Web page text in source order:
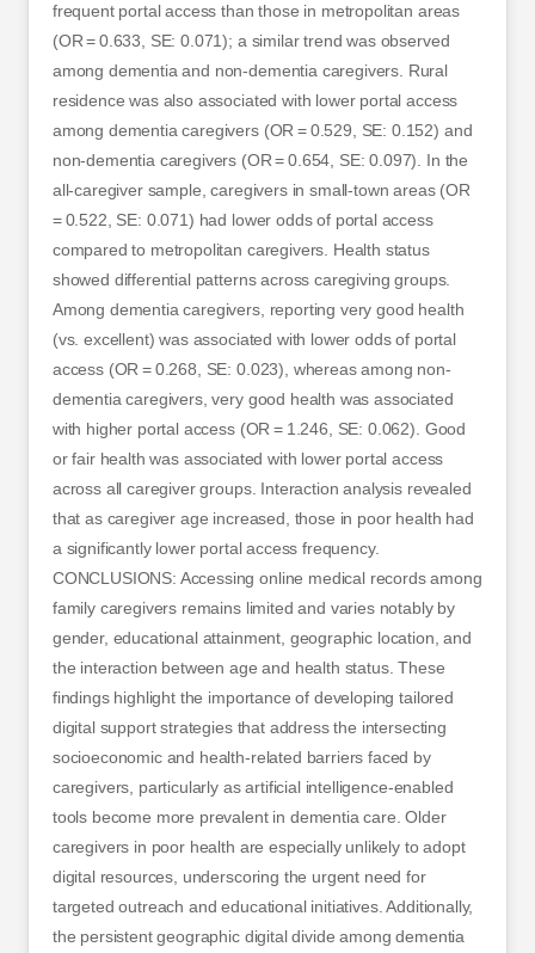
frequent portal access than those in metropolitan areas
(OR = 0.633, SE: 0.071); a similar trend was observed
among dementia and non-dementia caregivers. Rural
residence was also associated with lower portal access
among dementia caregivers (OR = 0.529, SE: 0.152) and
non-dementia caregivers (OR = 0.654, SE: 0.097). In the
all-caregiver sample, caregivers in small-town areas (OR
= 0.522, SE: 0.071) had lower odds of portal access
compared to metropolitan caregivers. Health status
showed differential patterns across caregiving groups.
Among dementia caregivers, reporting very good health
(vs. excellent) was associated with lower odds of portal
access (OR = 0.268, SE: 0.023), whereas among non-
dementia caregivers, very good health was associated
with higher portal access (OR = 1.246, SE: 0.062). Good
or fair health was associated with lower portal access
across all caregiver groups. Interaction analysis revealed
that as caregiver age increased, those in poor health had
a significantly lower portal access frequency.
CONCLUSIONS: Accessing online medical records among
family caregivers remains limited and varies notably by
gender, educational attainment, geographic location, and
the interaction between age and health status. These
findings highlight the importance of developing tailored
digital support strategies that address the intersecting
socioeconomic and health-related barriers faced by
caregivers, particularly as artificial intelligence-enabled
tools become more prevalent in dementia care. Older
caregivers in poor health are especially unlikely to adopt
digital resources, underscoring the urgent need for
targeted outreach and educational initiatives. Additionally,
the persistent geographic digital divide among dementia